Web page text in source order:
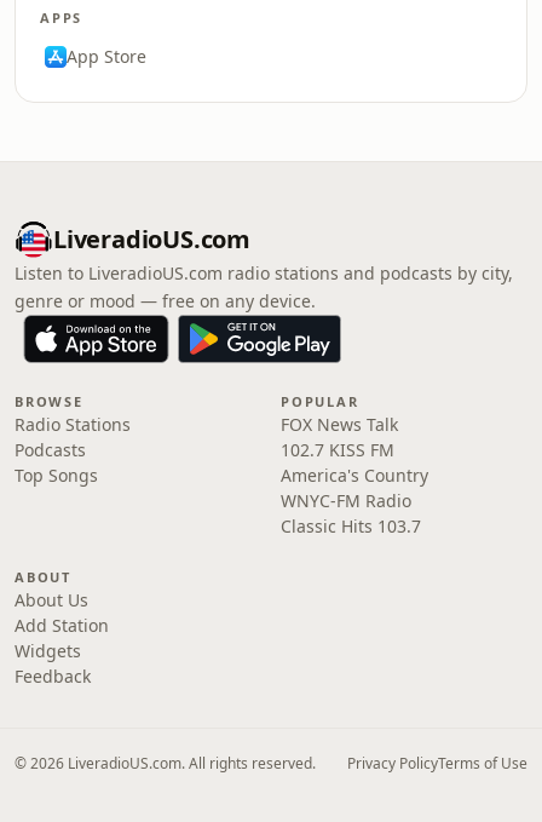
APPS
App Store
LiveradioUS.com
Listen to LiveradioUS.com radio stations and podcasts by city,
genre or mood — free on any device.
BROWSE
Radio Stations
Podcasts
Top Songs
POPULAR
FOX News Talk
102.7 KISS FM
America's Country
WNYC-FM Radio
Classic Hits 103.7
ABOUT
About Us
Add Station
Widgets
Feedback
© 2026 LiveradioUS.com. All rights reserved. Privacy PolicyTerms of Use